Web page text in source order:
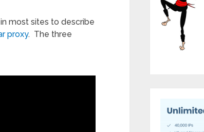
most sites to describe
proxy. The three